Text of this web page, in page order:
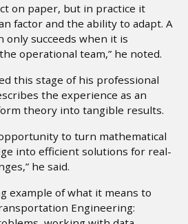
on paper, but in practice it
factor and the ability to adapt. A
only succeeds when it is
operational team,” he noted.
this stage of his professional
the experience as an
theory into tangible results.
to turn mathematical
into efficient solutions for real-
he said.
example of what it means to
Engineering: